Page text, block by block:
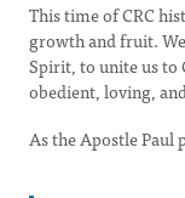
This time of CRC
growth and fruit.
Spirit, to unite us to
obedient, loving,
As the Apostle Paul